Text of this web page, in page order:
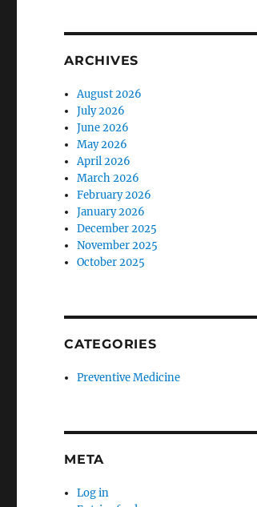
ARCHIVES
August 2026
July 2026
June 2026
May 2026
April 2026
March 2026
February 2026
January 2026
December 2025
November 2025
October 2025
CATEGORIES
Preventive Medicine
META
Log in